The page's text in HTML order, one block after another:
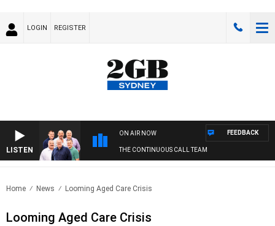
LOGIN REGISTER
LISTEN
ON AIR NOW
THE CONTINUOUS CALL TEAM
FEEDBACK
Home News Looming Aged Care Crisis
Looming Aged Care Crisis